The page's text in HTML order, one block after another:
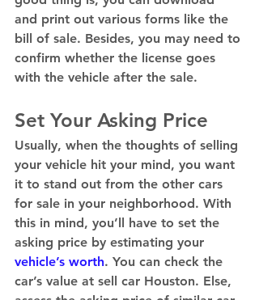
and print out various forms like the
bill of sale. Besides, you may need to
confirm whether the license goes
with the vehicle after the sale.
Set Your Asking Price
Usually, when the thoughts of selling
your vehicle hit your mind, you want
it to stand out from the other cars
for sale in your neighborhood. With
this in mind, you’ll have to set the
asking price by estimating your
vehicle’s worth. You can check the
car’s value at sell car Houston. Else,